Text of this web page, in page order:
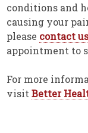
conditions and
causing your
please contact
appointment to
For more
visitBetter